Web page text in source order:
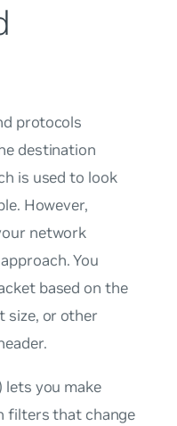
protocols
destination
is used to look
However,
network
You
based on the
size, or other
lets you make
filters that change